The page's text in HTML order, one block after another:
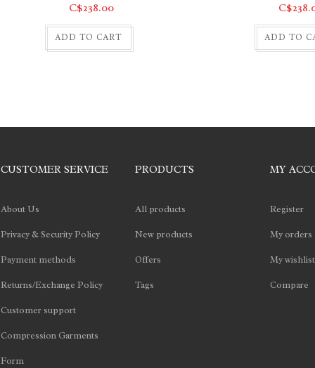
C$238.00
ADD TO CART ADD TO
CUSTOMER SERVICE
About Us
Privacy & Security Policy
Payment methods
Returns/Exchange Policy
Customer support
Compression Garments
Form
PRODUCTS
All products
New products
Offers
Tags
MY
Register
My orders
My wishlist
Compare